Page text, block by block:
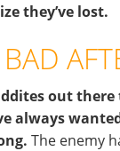
they’ve lost.
out
always
The enemy